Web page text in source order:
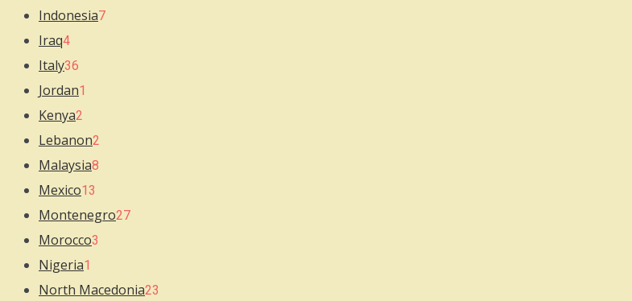
Indonesia7
Iraq4
Italy36
Jordan1
Kenya2
Lebanon2
Malaysia8
Mexico13
Montenegro27
Morocco3
Nigeria1
North Macedonia23